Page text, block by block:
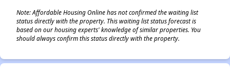
Note: Affordable Housing Online has not confirmed the waiting list
status directly with the property. This waiting list status forecast is
based on our housing experts' knowledge of similar properties. You
should always confirm this status directly with the property.